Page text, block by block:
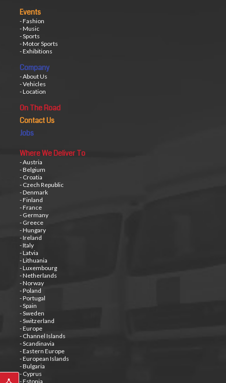
Events
- Fashion
- Music
- Sports
- Motor Sports
- Exhibitions
Company
- About Us
- Vehicles
- Location
On The Road
Contact Us
Jobs
Where We Deliver To
- Austria
- Belgium
- Croatia
- Czech Republic
- Denmark
- Finland
- France
- Germany
- Greece
- Hungary
- Ireland
- Italy
- Latvia
- Lithuania
- Luxembourg
- Netherlands
- Norway
- Poland
- Portugal
- Spain
- Sweden
- Switzerland
- Europe
- Channel Islands
- Scandinavia
- Eastern Europe
- European Islands
- Bulgaria
- Cyprus
- Estonia